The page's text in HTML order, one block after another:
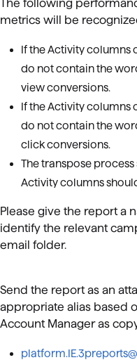
The following
metrics will be
If the Activity columns
do not contain the
view conversions.
If the Activity columns
do not contain the
click conversions.
The transpose
Activity columns
Please give the report a
identify the relevant
email folder.
Send the report as an
appropriate alias based
Account Manager as